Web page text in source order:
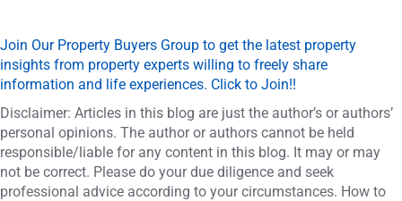
Join Our Property Buyers Group to get the latest property
insights from property experts willing to freely share
information and life experiences. Click to Join!!
Disclaimer: Articles in this blog are just the author’s or authors’
personal opinions. The author or authors cannot be held
responsible/liable for any content in this blog. It may or may
not be correct. Please do your due diligence and seek
professional advice according to your circumstances. How to